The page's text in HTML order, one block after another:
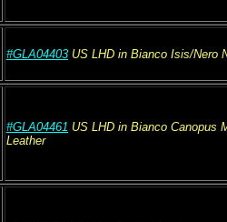
#GLA04403 US LHD in Bianco Isis/Nero
#GLA04461 US LHD in Bianco Canopus
Leather